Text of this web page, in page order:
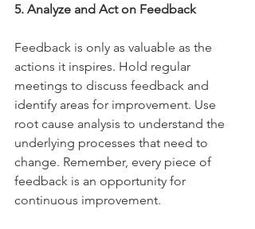
5. Analyze and Act on Feedback
Feedback is only as valuable as the
actions it inspires. Hold regular
meetings to discuss feedback and
identify areas for improvement. Use
root cause analysis to understand the
underlying processes that need to
change. Remember, every piece of
feedback is an opportunity for
continuous improvement.